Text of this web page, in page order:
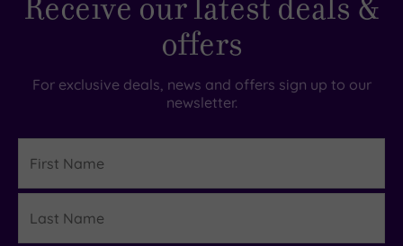
offers
For exclusive deals, news and offers sign up to our
newsletter.
Name
Name